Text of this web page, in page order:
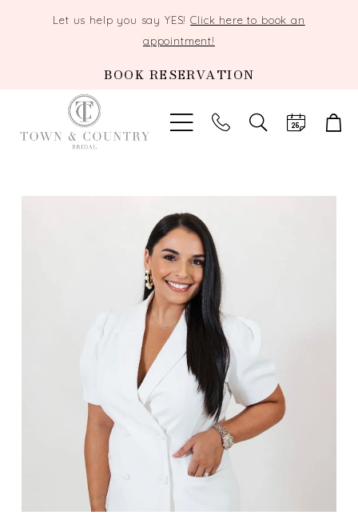
Let us help you say YES!Click here to book an
appointment!
BOOK RESERVATION
TOGGLE
SEARCH